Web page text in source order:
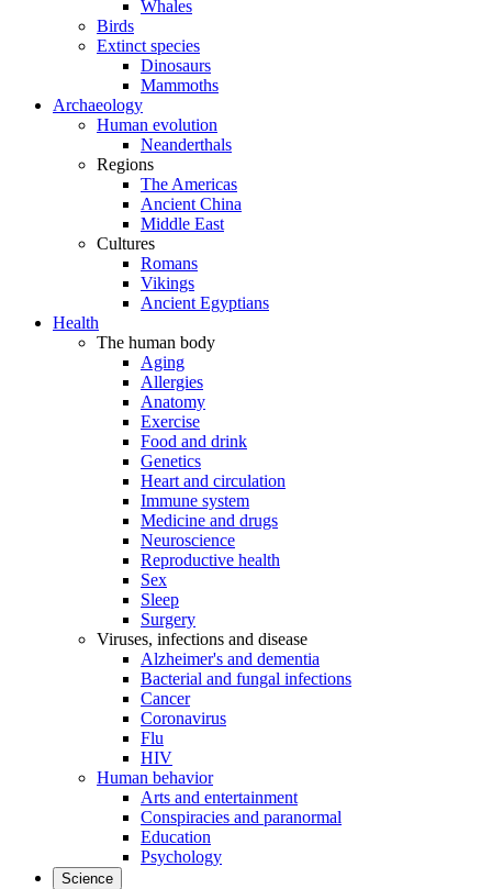
Whales
Birds
Extinct species
Dinosaurs
Mammoths
Archaeology
Human evolution
Neanderthals
Regions
The Americas
Ancient China
Middle East
Cultures
Romans
Vikings
Ancient Egyptians
Health
The human body
Aging
Allergies
Anatomy
Exercise
Food and drink
Genetics
Heart and circulation
Immune system
Medicine and drugs
Neuroscience
Reproductive health
Sex
Sleep
Surgery
Viruses, infections and disease
Alzheimer's and dementia
Bacterial and fungal infections
Cancer
Coronavirus
Flu
HIV
Human behavior
Arts and entertainment
Conspiracies and paranormal
Education
Psychology
Science